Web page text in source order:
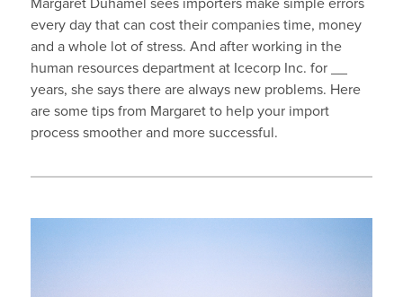
Margaret Duhamel sees importers make simple errors
every day that can cost their companies time, money
and a whole lot of stress. And after working in the
human resources department at Icecorp Inc. for __
years, she says there are always new problems. Here
are some tips from Margaret to help your import
process smoother and more successful.